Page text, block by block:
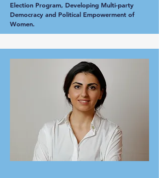
Election Program, Developing Multi-party
Democracy and Political Empowerment of
Women.